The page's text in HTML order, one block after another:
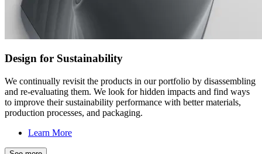
Design for Sustainability
We continually revisit the products in our portfolio by disassembling
and re-evaluating them. We look for hidden impacts and find ways
to improve their sustainability performance with better materials,
production processes, and packaging.
Learn More